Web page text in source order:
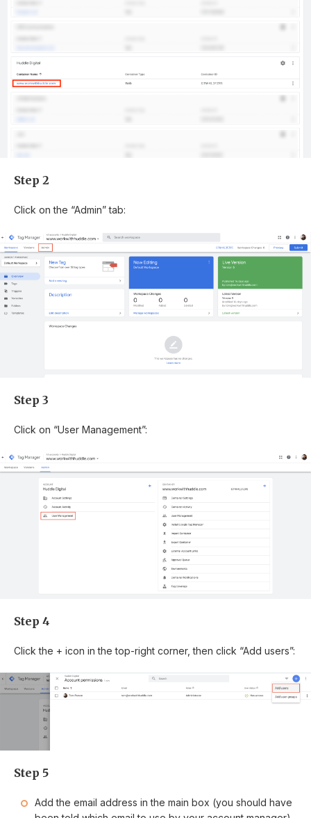
Step 2
Click on the “Admin” tab:
Step 3
Click on “User Management”:
Step 4
Click the + icon in the top-right corner, then click “Add users”:
Step 5
Add the email address in the main box (you should have